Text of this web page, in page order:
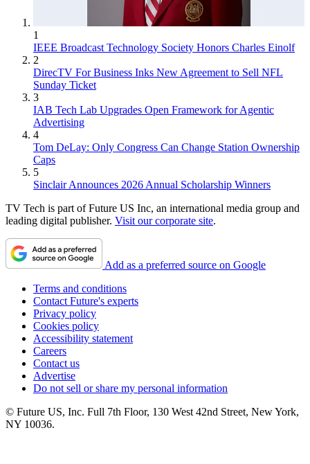
1
IEEE Broadcast Technology Society Honors Charles Einolf
2
DirecTV For Business Inks New Agreement to Sell NFL
Sunday Ticket
3
IAB Tech Lab Upgrades Open Framework for Agentic
Advertising
4
Tom DeLay: Only Congress Can Change Station Ownership
Caps
5
Sinclair Announces 2026 Annual Scholarship Winners
TV Tech is part of Future US Inc, an international media group and
leading digital publisher. Visit our corporate site.
Add as a preferred source on Google
Terms and conditions
Contact Future's experts
Privacy policy
Cookies policy
Accessibility statement
Careers
Contact us
Advertise
Do not sell or share my personal information
© Future US, Inc. Full 7th Floor, 130 West 42nd Street, New York,
NY 10036.